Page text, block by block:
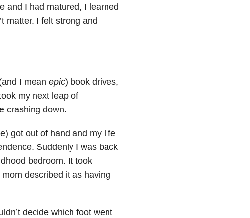
and I had matured, I learned
matter. I felt strong and
I mean epic) book drives,
my next leap of
crashing down.
got out of hand and my life
Suddenly I was back
bedroom. It took
described it as having
decide which foot went